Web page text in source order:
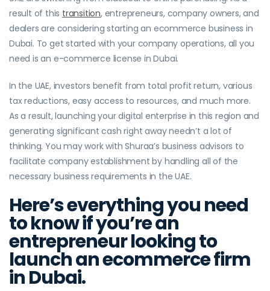
result of this transition, entrepreneurs, company owners, and
dealers are considering starting an ecommerce business in
Dubai. To get started with your company operations, all you
need is an e-commerce license in Dubai.
In the UAE, investors benefit from total profit return, various
tax reductions, easy access to resources, and much more.
As a result, launching your digital enterprise in this region and
generating significant cash right away needn’t a lot of
thinking. You may work with Shuraa’s business advisors to
facilitate company establishment by handling all of the
necessary business requirements in the UAE.
Here’s everything you need
to know if you’re an
entrepreneur looking to
launch an ecommerce firm
in Dubai.